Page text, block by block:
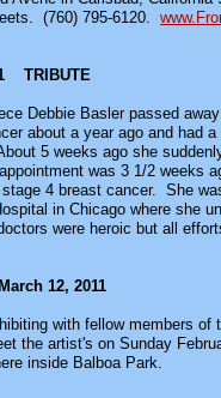
(760) 795-6120.
TRIBUTE
Debbie Basler passed
about a year ago and had
5 weeks ago she
was 3 1/2 weeks
4 breast cancer. She
in Chicago where she
were heroic but all
12, 2011
with fellow members of
the artist's on Sunday
inside Balboa Park.